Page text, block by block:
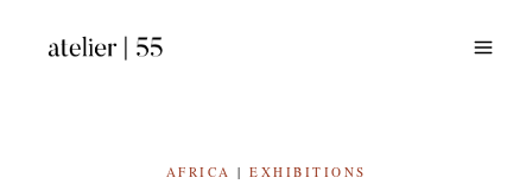
AFRICA | EXHIBITIONS